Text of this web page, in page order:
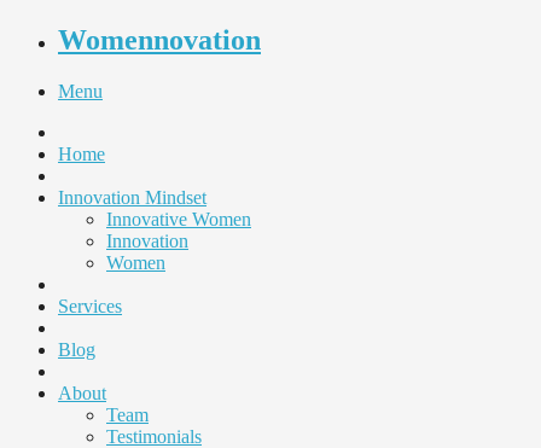
Womennovation
Menu
Home
Innovation Mindset
Innovative Women
Innovation
Women
Services
Blog
About
Team
Testimonials